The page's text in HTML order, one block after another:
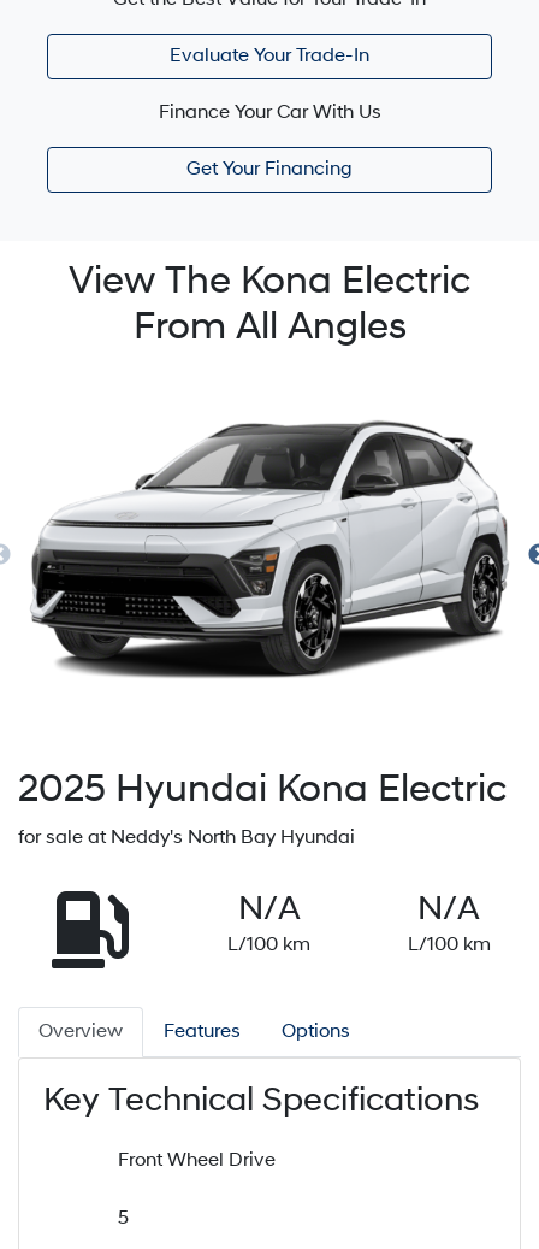
Evaluate Your Trade-In
Finance Your Car With Us
Get Your Financing
View The Kona Electric
From All Angles
2025 Hyundai Kona Electric
for sale at Neddy's North Bay Hyundai
N/A
L/100 km
N/A
L/100 km
Overview Features Options
Key Technical Specifications
Front Wheel Drive
5